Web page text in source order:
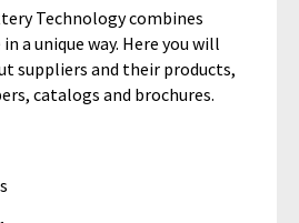
Technology combines
a unique way. Here you will
suppliers and their products,
catalogs and brochures.